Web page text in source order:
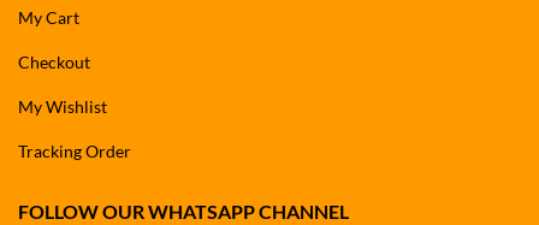
My Cart
Checkout
My Wishlist
Tracking Order
FOLLOW OUR WHATSAPP CHANNEL